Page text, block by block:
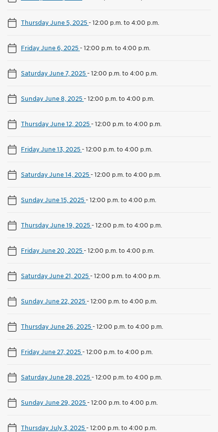
Thursday June 5, 2025-12:00 p.m. to 4:00 p.m.
Friday June 6, 2025-12:00 p.m. to 4:00 p.m.
Saturday June 7, 2025-12:00 p.m. to 4:00 p.m.
Sunday June 8, 2025-12:00 p.m. to 4:00 p.m.
Thursday June 12, 2025-12:00 p.m. to 4:00 p.m.
Friday June 13, 2025-12:00 p.m. to 4:00 p.m.
Saturday June 14, 2025-12:00 p.m. to 4:00 p.m.
Sunday June 15, 2025-12:00 p.m. to 4:00 p.m.
Thursday June 19, 2025-12:00 p.m. to 4:00 p.m.
Friday June 20, 2025-12:00 p.m. to 4:00 p.m.
Saturday June 21, 2025-12:00 p.m. to 4:00 p.m.
Sunday June 22, 2025-12:00 p.m. to 4:00 p.m.
Thursday June 26, 2025-12:00 p.m. to 4:00 p.m.
Friday June 27, 2025-12:00 p.m. to 4:00 p.m.
Saturday June 28, 2025-12:00 p.m. to 4:00 p.m.
Sunday June 29, 2025-12:00 p.m. to 4:00 p.m.
Thursday July 3, 2025-12:00 p.m. to 4:00 p.m.